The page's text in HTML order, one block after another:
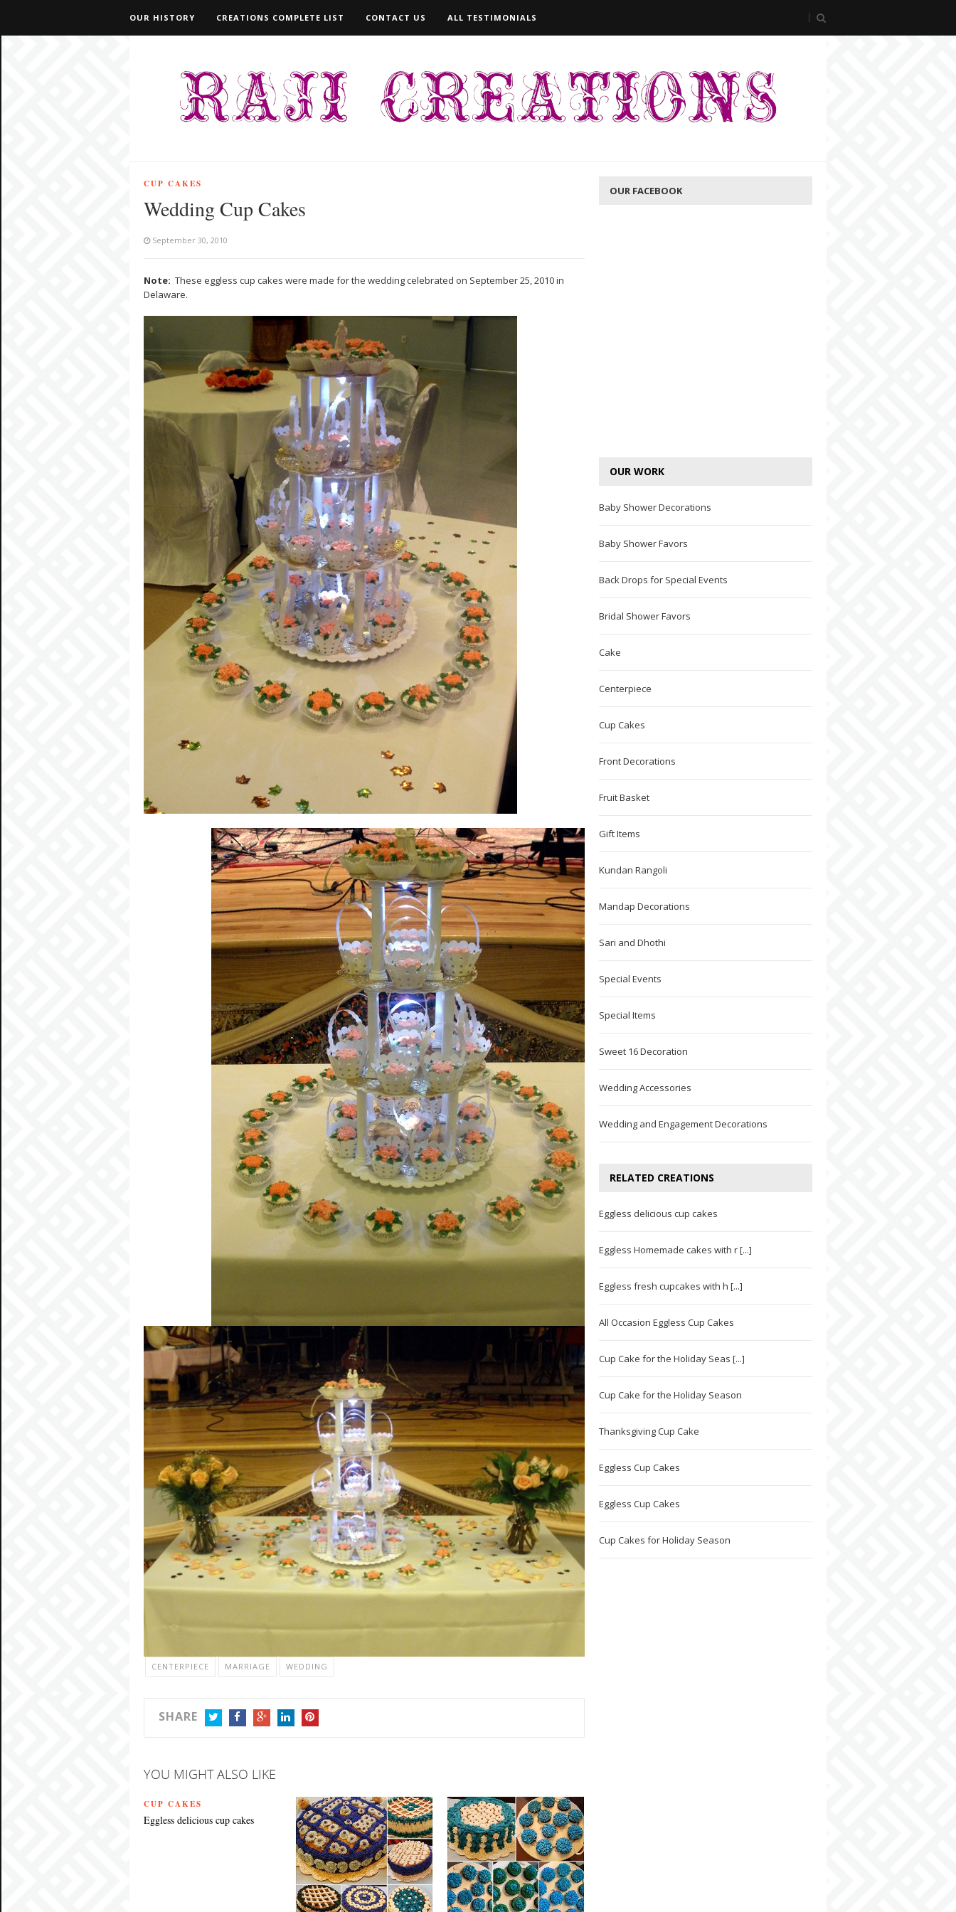
OUR HISTORY CREATIONS COMPLETE LIST CONTACT US ALL TESTIMONIALS
CUP CAKES
Wedding Cup Cakes
September 30, 2010
Note: These eggless cup cakes were made for the wedding celebrated on September 25, 2010 in
Delaware.
CENTERPIECE MARRIAGE WEDDING
SHARE
YOU MIGHT ALSO LIKE
CUP CAKES
Eggless delicious cup cakes
OUR FACEBOOK
OUR WORK
Baby Shower Decorations
Baby Shower Favors
Back Drops for Special Events
Bridal Shower Favors
Cake
Centerpiece
Cup Cakes
Front Decorations
Fruit Basket
Gift Items
Kundan Rangoli
Mandap Decorations
Sari and Dhothi
Special Events
Special Items
Sweet 16 Decoration
Wedding Accessories
Wedding and Engagement Decorations
RELATED CREATIONS
Eggless delicious cup cakes
Eggless Homemade cakes with r [...]
Eggless fresh cupcakes with h [...]
All Occasion Eggless Cup Cakes
Cup Cake for the Holiday Seas [...]
Cup Cake for the Holiday Season
Thanksgiving Cup Cake
Eggless Cup Cakes
Eggless Cup Cakes
Cup Cakes for Holiday Season